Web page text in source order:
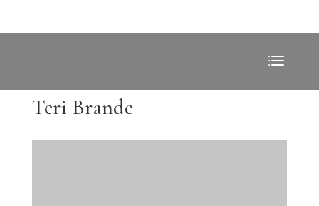
Teri Brande